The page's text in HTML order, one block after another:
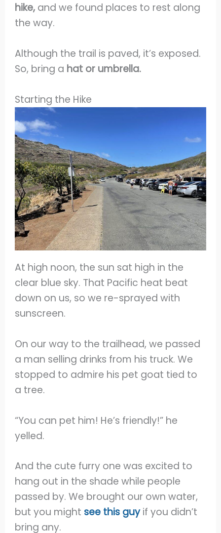
hike, and we found places to rest along
the way.
Although the trail is paved, it’s exposed.
So, bring a hat or umbrella.
Starting the Hike
At high noon, the sun sat high in the
clear blue sky. That Pacific heat beat
down on us, so we re-sprayed with
sunscreen.
On our way to the trailhead, we passed
a man selling drinks from his truck. We
stopped to admire his pet goat tied to
a tree.
“You can pet him! He’s friendly!” he
yelled.
And the cute furry one was excited to
hang out in the shade while people
passed by. We brought our own water,
but you might see this guyif you didn’t
bring any.